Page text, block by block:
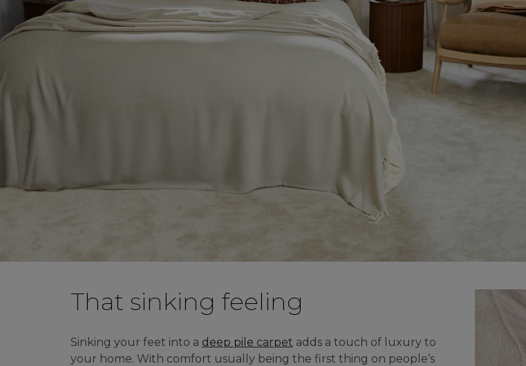
CONTEMPORARY CARPETS
GREIGE CARPETS
BROWN CARPETS
LIGHT COLOURS
DARK CARPETS
WOOL LOOP
EASY CLEAN LOOP
That sinking feeling
Sinking your feet into a deep pile carpet adds a touch of luxury to
your home. With comfort usually being the first thing on people’s